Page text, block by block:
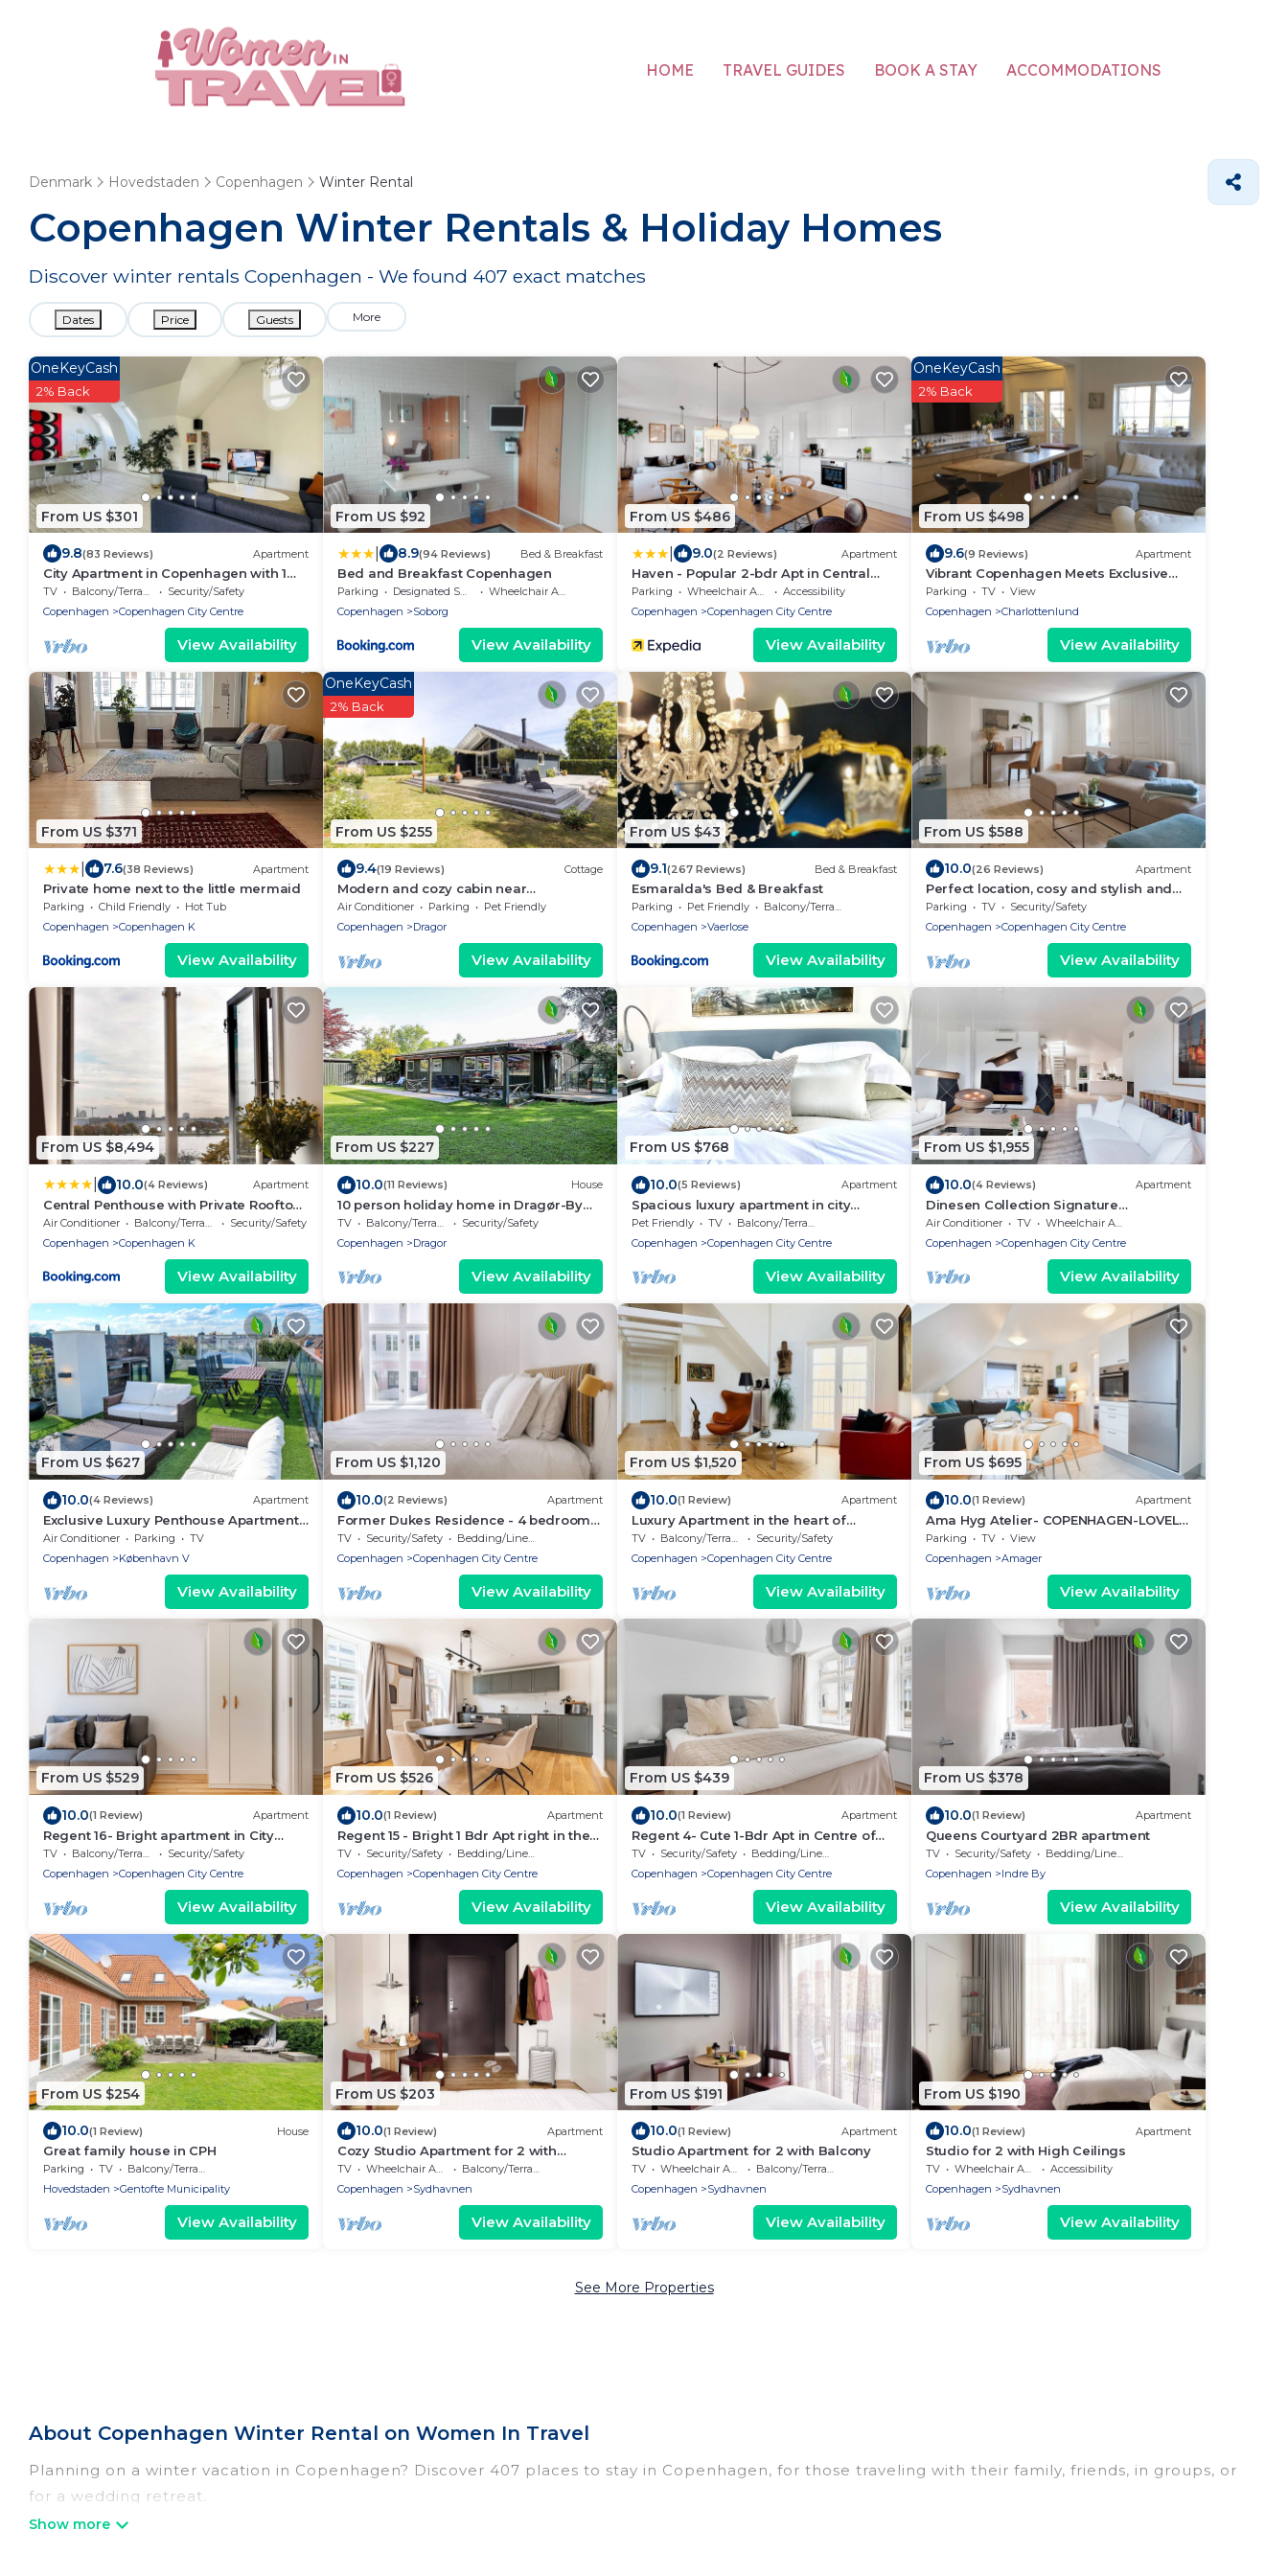
HOME TRAVEL GUIDES BOOK A STAY ACCOMMODATIONS
Denmark Hovedstaden Copenhagen Winter Rental
Copenhagen Winter Rentals & Holiday Homes
Discover winter rentals Copenhagen - We found 407 exact matches
Dates Price Guests More
From US $301
OneKeyCash
2% Back
9.8(83 Reviews) Apartment
City Apartment in Copenhagen with 1
bedrooms sleeps 2
TV Balcony/Terrace
Security/Safety
Copenhagen
Copenhagen City Centre
View Availability
From US $92
8.9(94 Reviews) Bed & Breakfast
Bed and Breakfast Copenhagen
Parking Designated Smoking Area
Wheelchair Accessible
Copenhagen
Soborg
View Availability
From US $486
9.0(2 Reviews) Apartment
Haven - Popular 2-bdr Apt in Central
Copenhagen
Parking Wheelchair Accessible
Accessibility
Copenhagen
Copenhagen City Centre
View Availability
From US $498
OneKeyCash
2% Back
9.6(9 Reviews) Apartment
Vibrant Copenhagen Meets Exclusive
Northern Beach Area
Parking TV
View
Copenhagen
Charlottenlund
View Availability
From US $371
7.6(38 Reviews) Apartment
Private home next to the little mermaid
Parking Child Friendly
Hot Tub
Copenhagen
Copenhagen K
View Availability
From US $255
OneKeyCash
2% Back
9.4(19 Reviews) Cottage
Modern and cozy cabin near
Copenhagen and the airport
Air Conditioner Parking
Pet Friendly
Copenhagen
Dragor
View Availability
From US $43
9.1(267 Reviews) Bed & Breakfast
Esmaralda's Bed & Breakfast
Parking Pet Friendly
Balcony/Terrace
Copenhagen
Vaerlose
View Availability
From US $588
10.0(26 Reviews) Apartment
Perfect location, cosy and stylish and
with one of the largest bathrooms i
town
Parking TV
Security/Safety
Copenhagen
Copenhagen City Centre
View Availability
From US $8,494
10.0(4 Reviews) Apartment
Central Penthouse with Private Rooftop
Terrace
Air Conditioner Balcony/Terrace
Security/Safety
Copenhagen
Copenhagen K
View Availability
From US $227
10.0(11 Reviews) House
10 person holiday home in Dragør-By
Traum
TV Balcony/Terrace
Security/Safety
Copenhagen
Dragor
View Availability
From US $768
10.0(5 Reviews) Apartment
Spacious luxury apartment in city
Center .
Pet Friendly TV
Balcony/Terrace
Copenhagen
Copenhagen City Centre
View Availability
From US $1,955
10.0(4 Reviews) Apartment
Dinesen Collection Signature
Penthouse by Royal Theatre
Air Conditioner TV
Wheelchair Accessible
Copenhagen
Copenhagen City Centre
View Availability
From US $627
10.0(4 Reviews) Apartment
Exclusive Luxury Penthouse Apartment
in the Heart of Copenhagen
Air Conditioner Parking
TV
Copenhagen
København V
View Availability
From US $1,120
10.0(2 Reviews) Apartment
Former Dukes Residence - 4 bedrooms
- 2 bathroms
TV Security/Safety
Bedding/Linens
Copenhagen
Copenhagen City Centre
View Availability
From US $1,520
10.0(1 Review) Apartment
Luxury Apartment in the heart of
Copenhagen
TV Balcony/Terrace
Security/Safety
Copenhagen
Copenhagen City Centre
View Availability
From US $695
10.0(1 Review) Apartment
Ama Hyg Atelier- COPENHAGEN-LOVELY
APARTMENT- NEAR AIRPORT, METRO
AND THE BEACH
Parking TV
View
Copenhagen
Amager
View Availability
From US $529
10.0(1 Review) Apartment
Regent 16- Bright apartment in City
Center
TV Balcony/Terrace
Security/Safety
Copenhagen
Copenhagen City Centre
View Availability
From US $526
10.0(1 Review) Apartment
Regent 15 - Bright 1 Bdr Apt right in the
Centre of Copenhagen
TV Security/Safety
Bedding/Linens
Copenhagen
Copenhagen City Centre
View Availability
From US $439
10.0(1 Review) Apartment
Regent 4- Cute 1-Bdr Apt in Centre of
Copenhagen
TV Security/Safety
Bedding/Linens
Copenhagen
Copenhagen City Centre
View Availability
From US $378
10.0(1 Review) Apartment
Queens Courtyard 2BR apartment
TV Security/Safety
Bedding/Linens
Copenhagen
Indre By
View Availability
From US $254
10.0(1 Review) House
Great family house in CPH
Parking TV
Balcony/Terrace
Hovedstaden
Gentofte Municipality
View Availability
From US $203
10.0(1 Review) Apartment
Cozy Studio Apartment for 2 with
Balcony
TV Wheelchair Accessible
Balcony/Terrace
Copenhagen
Sydhavnen
View Availability
From US $191
10.0(1 Review) Apartment
Studio Apartment for 2 with Balcony
TV Wheelchair Accessible
Balcony/Terrace
Copenhagen
Sydhavnen
View Availability
From US $190
10.0(1 Review) Apartment
Studio for 2 with High Ceilings
TV Wheelchair Accessible
Accessibility
Copenhagen
Sydhavnen
View Availability
See More Properties
About Copenhagen Winter Rental on Women In Travel
Planning on a winter vacation in Copenhagen? Discover 407 places to stay in Copenhagen, for those traveling with their family, friends, in groups, or
for a wedding retreat.